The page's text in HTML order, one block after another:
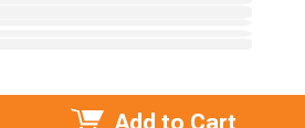
Add to Cart